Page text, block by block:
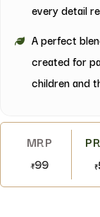
every detail
A perfect
created for
children and
₹99 ₹